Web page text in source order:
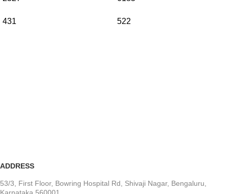
431 522
ADDRESS
53/3, First Floor, Bowring Hospital Rd, Shivaji Nagar, Bengaluru,